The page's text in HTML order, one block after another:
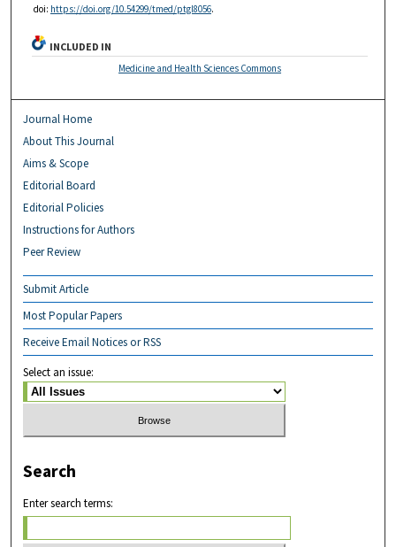
doi: https://doi.org/10.54299/tmed/ptgl8056.
INCLUDED IN
Medicine and Health Sciences Commons
Journal Home
About This Journal
Aims & Scope
Editorial Board
Editorial Policies
Instructions for Authors
Peer Review
Submit Article
Most Popular Papers
Receive Email Notices or RSS
Select an issue:
Search
Enter search terms: